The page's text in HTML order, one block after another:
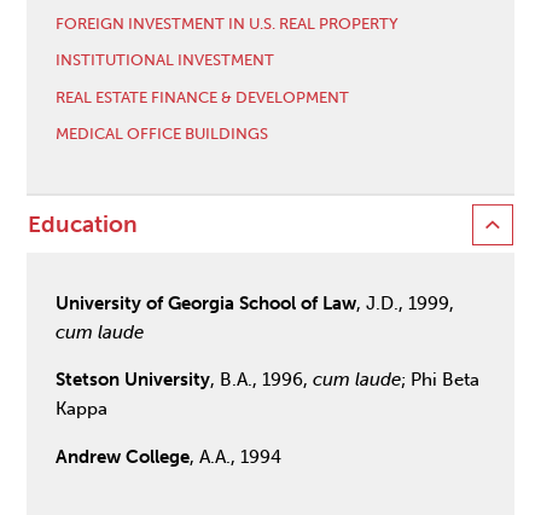
FOREIGN INVESTMENT IN U.S. REAL PROPERTY
INSTITUTIONAL INVESTMENT
REAL ESTATE FINANCE & DEVELOPMENT
MEDICAL OFFICE BUILDINGS
Education
University of Georgia School of Law, J.D., 1999,
cum laude
Stetson University, B.A., 1996,cum laude; Phi Beta
Kappa
Andrew College, A.A., 1994